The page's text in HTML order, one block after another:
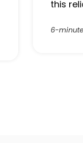
this
6-